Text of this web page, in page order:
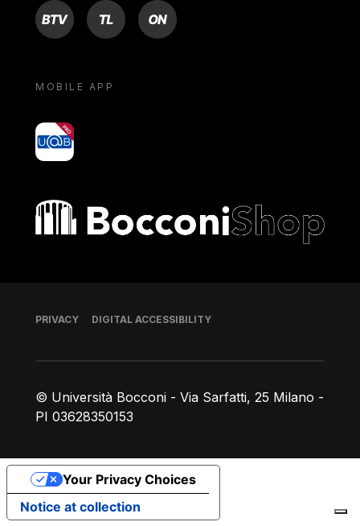
BTV TL ON
MOBILE APP
yoU@B
Bocconi shop
© Università Bocconi - Via Sarfatti, 25 Milano -
PI 03628350153
Footer
PRIVACY DIGITAL ACCESSIBILITY
Notice at collection
Your Privacy Choices